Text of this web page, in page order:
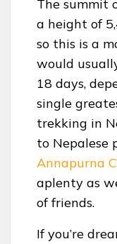
The summit
a height of
so this is a
would
18 days,
single
trekking in
to Nepalese
Annapurna
aplenty as
of friends.
If you’re